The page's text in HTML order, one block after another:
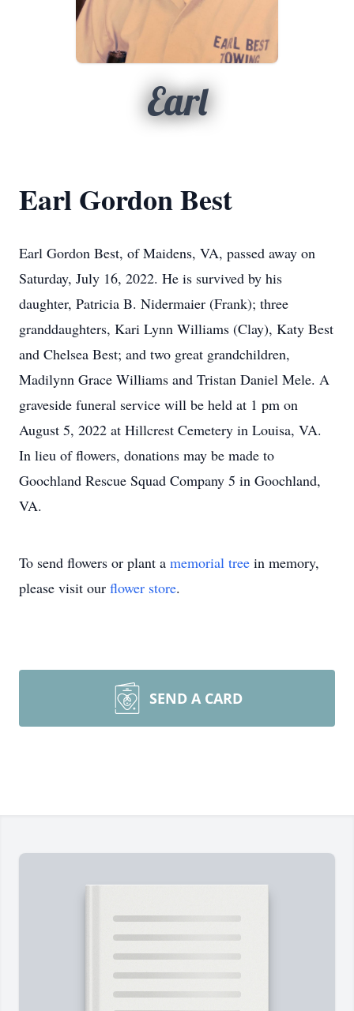
Earl
Earl Gordon Best
Earl Gordon Best, of Maidens, VA, passed away on
Saturday, July 16, 2022. He is survived by his
daughter, Patricia B. Nidermaier (Frank); three
granddaughters, Kari Lynn Williams (Clay), Katy Best
and Chelsea Best; and two great grandchildren,
Madilynn Grace Williams and Tristan Daniel Mele. A
graveside funeral service will be held at 1 pm on
August 5, 2022 at Hillcrest Cemetery in Louisa, VA.
In lieu of flowers, donations may be made to
Goochland Rescue Squad Company 5 in Goochland,
VA.
To send flowers or plant a memorial tree in memory,
please visit our flower store.
SEND A CARD